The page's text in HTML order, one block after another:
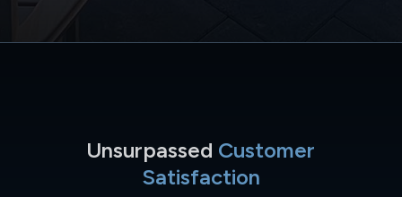
Unsurpassed Customer
Satisfaction